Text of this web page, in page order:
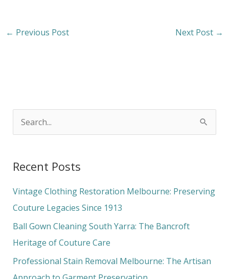
← Previous Post Next Post →
r
c
h
f
o
r
Recent Posts
Vintage Clothing Restoration Melbourne: Preserving
Couture Legacies Since 1913
Ball Gown Cleaning South Yarra: The Bancroft
Heritage of Couture Care
Professional Stain Removal Melbourne: The Artisan